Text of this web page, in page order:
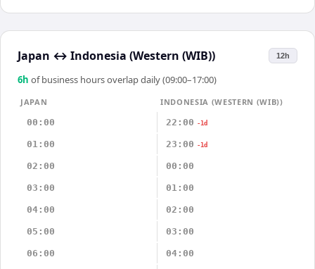
Japan ↔ Indonesia (Western (WIB)) 12h
6h of business hours overlap daily (09:00–17:00)
JAPAN
INDONESIA (WESTERN (WIB))
00:00
22:00 -1d
01:00 23:00 -1d
02:00 00:00
03:00 01:00
04:00 02:00
05:00 03:00
06:00 04:00